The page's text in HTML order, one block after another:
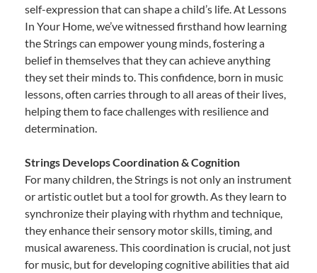
self-expression that can shape a child’s life. At Lessons
In Your Home, we’ve witnessed firsthand how learning
the Strings can empower young minds, fostering a
belief in themselves that they can achieve anything
they set their minds to. This confidence, born in music
lessons, often carries through to all areas of their lives,
helping them to face challenges with resilience and
determination.
Strings Develops Coordination & Cognition
For many children, the Strings is not only an instrument
or artistic outlet but a tool for growth. As they learn to
synchronize their playing with rhythm and technique,
they enhance their sensory motor skills, timing, and
musical awareness. This coordination is crucial, not just
for music, but for developing cognitive abilities that aid